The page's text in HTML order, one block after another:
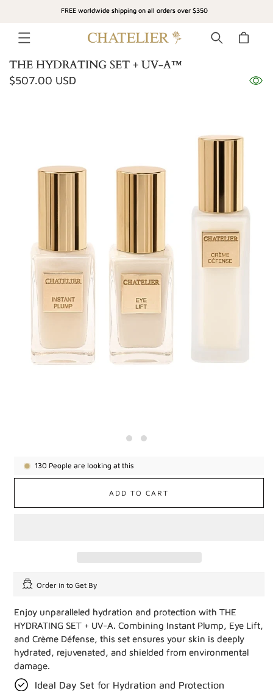
FREE worldwide shipping on all orders over $350
Cart
THE HYDRATING SET + UV-A™
Regular
$507.00 USD
130 People are looking at this
ADD TO CART
Order in to Get By
Enjoy unparalleled hydration and protection with THE
HYDRATING SET + UV-A. Combining Instant Plump, Eye Lift,
and Crème Défense, this set ensures your skin is deeply
hydrated, rejuvenated, and shielded from environmental
damage.
Ideal Day Set for Hydration and Protection